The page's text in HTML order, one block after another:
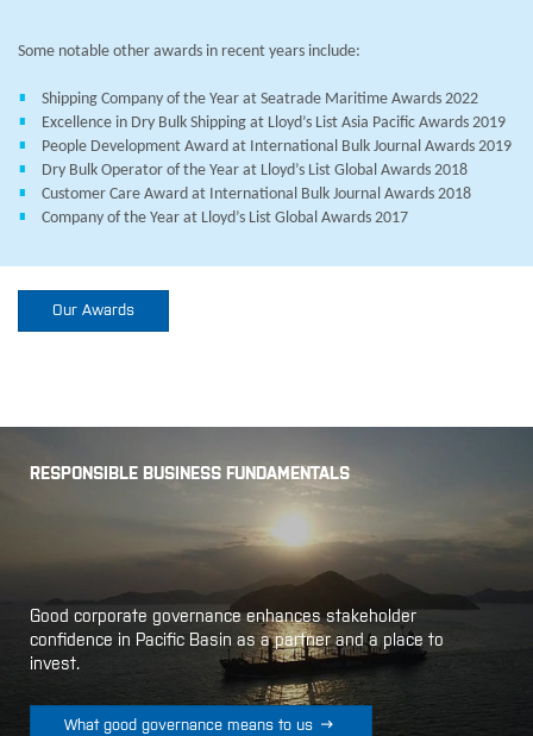
Some notable other awards in recent years include:
Shipping Company of the Year at Seatrade Maritime Awards 2022
Excellence in Dry Bulk Shipping at Lloyd’s List Asia Pacific Awards 2019
People Development Award at International Bulk Journal Awards 2019
Dry Bulk Operator of the Year at Lloyd’s List Global Awards 2018
Customer Care Award at International Bulk Journal Awards 2018
Company of the Year at Lloyd’s List Global Awards 2017
Our Awards
RESPONSIBLE BUSINESS FUNDAMENTALS
Good corporate governance enhances stakeholder
confidence in Pacific Basin as a partner and a place to
invest.
What good governance means to us 